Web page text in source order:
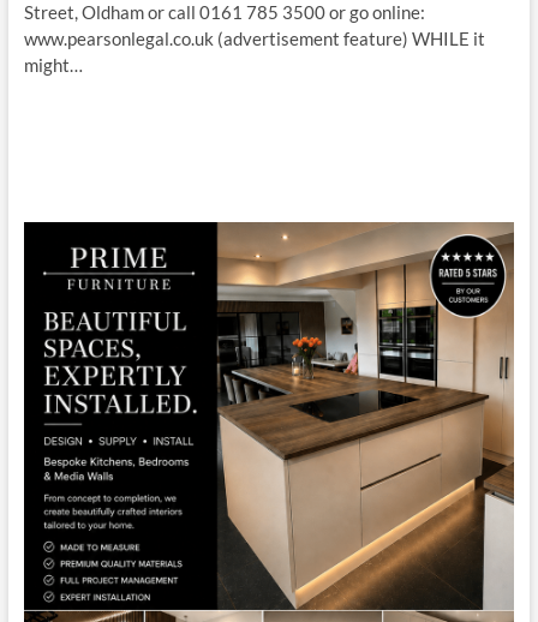
Street, Oldham or call 0161 785 3500 or go online:
www.pearsonlegal.co.uk (advertisement feature) WHILE it
might…